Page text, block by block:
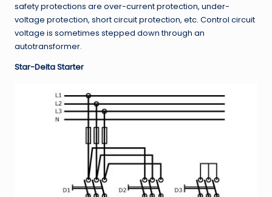
safety protections are over-current protection, under-
voltage protection, short circuit protection, etc. Control circuit
voltage is sometimes stepped down through an
autotransformer.
Star-Delta Starter